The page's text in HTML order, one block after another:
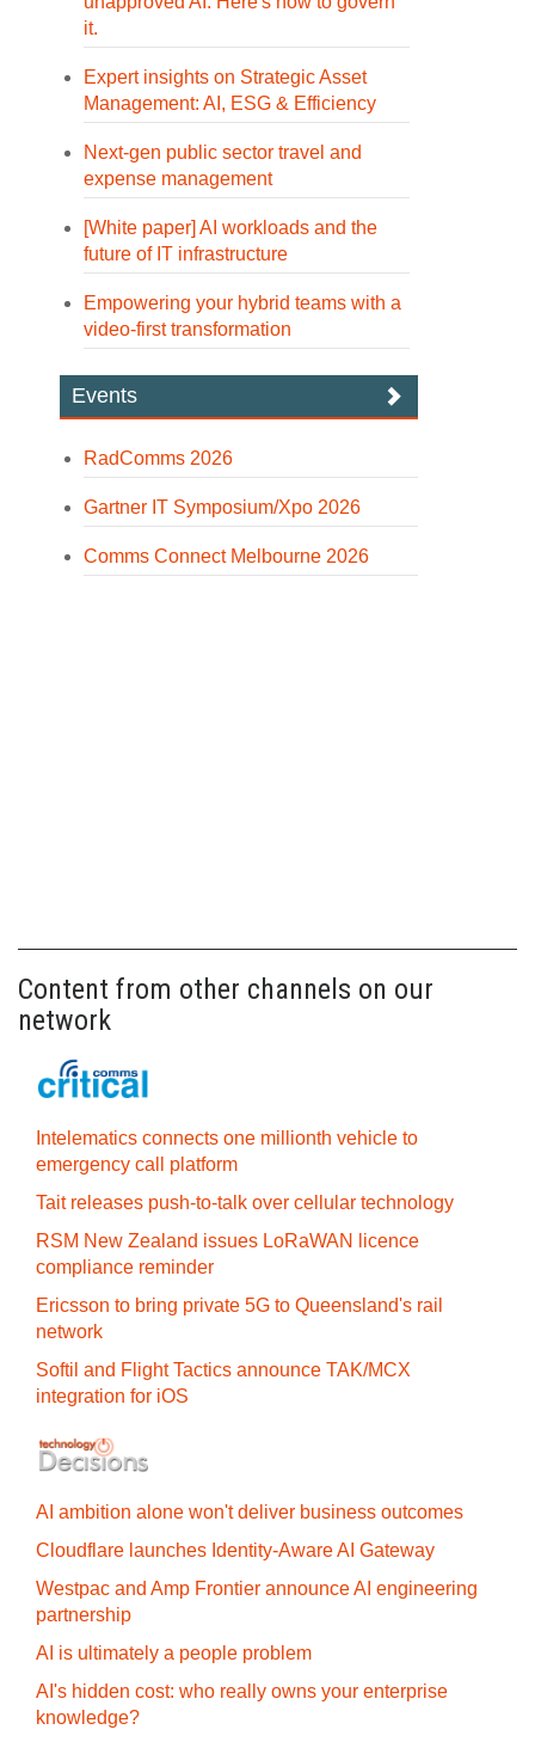
it.
Expert insights on Strategic Asset
Management: AI, ESG & Efficiency
Next-gen public sector travel and
expense management
[White paper] AI workloads and the
future of IT infrastructure
Empowering your hybrid teams with a
video-first transformation
Events
RadComms 2026
Gartner IT Symposium/Xpo 2026
Comms Connect Melbourne 2026
Content from other channels on our
network
Intelematics connects one millionth vehicle to
emergency call platform
Tait releases push-to-talk over cellular technology
RSM New Zealand issues LoRaWAN licence
compliance reminder
Ericsson to bring private 5G to Queensland's rail
network
Softil and Flight Tactics announce TAK/MCX
integration for iOS
AI ambition alone won't deliver business outcomes
Cloudflare launches Identity‍-‍Aware AI Gateway
Westpac and Amp Frontier announce AI engineering
partnership
AI is ultimately a people problem
AI's hidden cost: who really owns your enterprise
knowledge?